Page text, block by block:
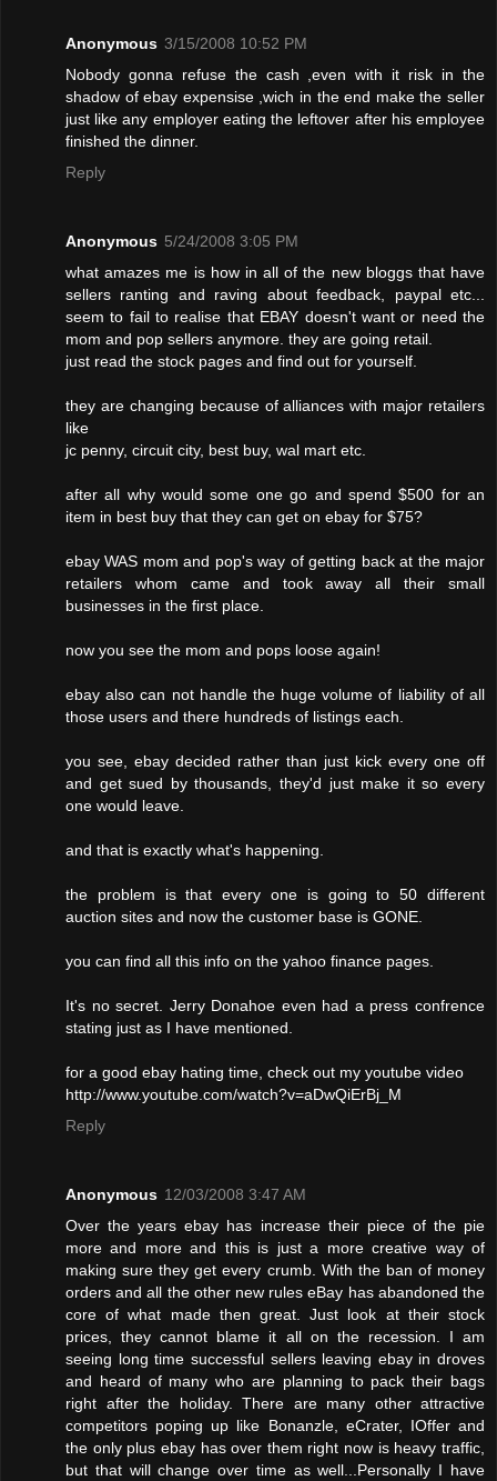
Anonymous 3/15/2008 10:52 PM
Nobody gonna refuse the cash ,even with it risk in the
shadow of ebay expensise ,wich in the end make the seller
just like any employer eating the leftover after his employee
finished the dinner.
Reply
Anonymous 5/24/2008 3:05 PM
what amazes me is how in all of the new bloggs that have
sellers ranting and raving about feedback, paypal etc...
seem to fail to realise that EBAY doesn't want or need the
mom and pop sellers anymore. they are going retail.
just read the stock pages and find out for yourself.
they are changing because of alliances with major retailers
like
jc penny, circuit city, best buy, wal mart etc.
after all why would some one go and spend $500 for an
item in best buy that they can get on ebay for $75?
ebay WAS mom and pop's way of getting back at the major
retailers whom came and took away all their small
businesses in the first place.
now you see the mom and pops loose again!
ebay also can not handle the huge volume of liability of all
those users and there hundreds of listings each.
you see, ebay decided rather than just kick every one off
and get sued by thousands, they'd just make it so every
one would leave.
and that is exactly what's happening.
the problem is that every one is going to 50 different
auction sites and now the customer base is GONE.
you can find all this info on the yahoo finance pages.
It's no secret. Jerry Donahoe even had a press confrence
stating just as I have mentioned.
for a good ebay hating time, check out my youtube video
http://www.youtube.com/watch?v=aDwQiErBj_M
Reply
Anonymous 12/03/2008 3:47 AM
Over the years ebay has increase their piece of the pie
more and more and this is just a more creative way of
making sure they get every crumb. With the ban of money
orders and all the other new rules eBay has abandoned the
core of what made then great. Just look at their stock
prices, they cannot blame it all on the recession. I am
seeing long time successful sellers leaving ebay in droves
and heard of many who are planning to pack their bags
right after the holiday. There are many other attractive
competitors poping up like Bonanzle, eCrater, IOffer and
the only plus ebay has over them right now is heavy traffic,
but that will change over time as well...Personally I have